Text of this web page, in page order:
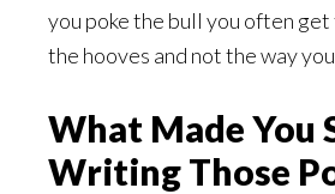
you poke the bull you often get
the hooves and not the way
What Made You
Writing Those